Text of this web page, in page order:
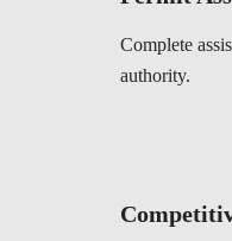
Complete
authority.